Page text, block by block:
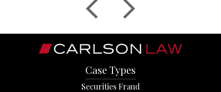
Case Types
Securities Fraud